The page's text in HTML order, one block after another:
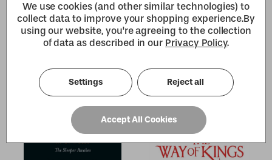
We use cookies (and other similar technologies) to
collect data to improve your shopping experience.By
using our website, you're agreeing to the collection
of data as described in our Privacy Policy.
Settings Reject all
Accept All Cookies